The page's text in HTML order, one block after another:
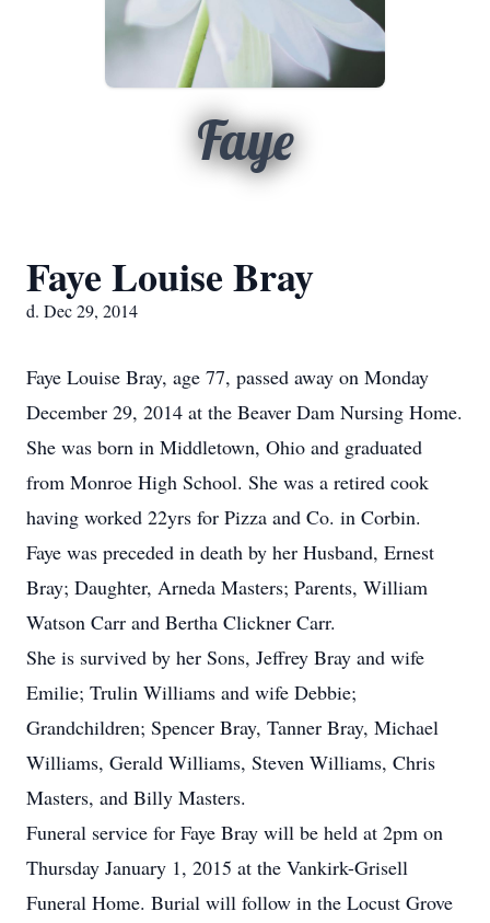
Faye
Faye Louise Bray
d. Dec 29, 2014
Faye Louise Bray, age 77, passed away on Monday
December 29, 2014 at the Beaver Dam Nursing Home.
She was born in Middletown, Ohio and graduated
from Monroe High School. She was a retired cook
having worked 22yrs for Pizza and Co. in Corbin.
Faye was preceded in death by her Husband, Ernest
Bray; Daughter, Arneda Masters; Parents, William
Watson Carr and Bertha Clickner Carr.
She is survived by her Sons, Jeffrey Bray and wife
Emilie; Trulin Williams and wife Debbie;
Grandchildren; Spencer Bray, Tanner Bray, Michael
Williams, Gerald Williams, Steven Williams, Chris
Masters, and Billy Masters.
Funeral service for Faye Bray will be held at 2pm on
Thursday January 1, 2015 at the Vankirk-Grisell
Funeral Home. Burial will follow in the Locust Grove